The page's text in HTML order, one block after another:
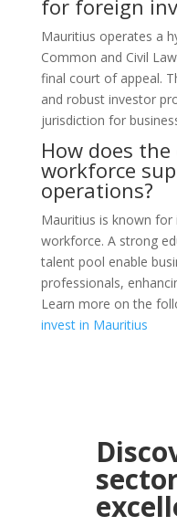
for foreign
Mauritius operates a
Common and Civil
final court of appeal.
and robust investor
jurisdiction for
How does
workforce
operations?
Mauritius is known for
workforce. A strong
talent pool enable
professionals,
Learn more on the
invest in Mauritius